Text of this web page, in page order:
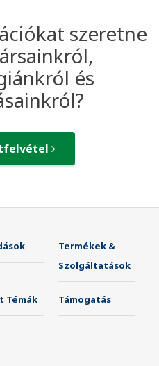
szeretne
és
Termékek &
Szolgáltatások
Témák Támogatás